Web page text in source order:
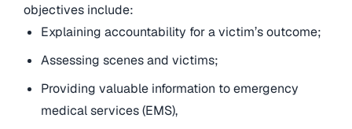
objectives include:
Explaining accountability for a victim’s outcome;
Assessing scenes and victims;
Providing valuable information to emergency
medical services (EMS),